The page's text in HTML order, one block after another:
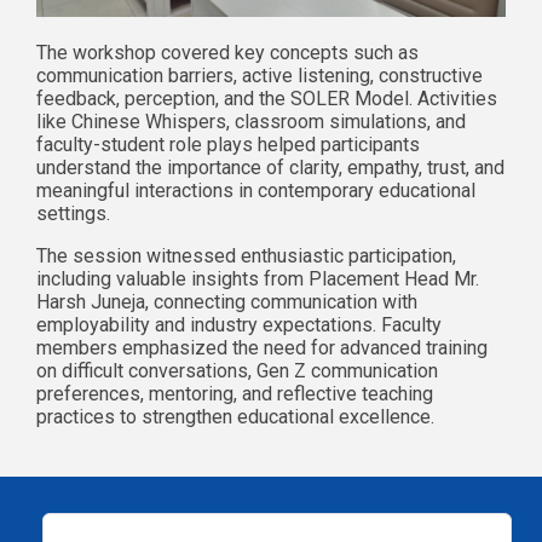
The workshop covered key concepts such as
communication barriers, active listening, constructive
feedback, perception, and the SOLER Model. Activities
like Chinese Whispers, classroom simulations, and
faculty-student role plays helped participants
understand the importance of clarity, empathy, trust, and
meaningful interactions in contemporary educational
settings.
The session witnessed enthusiastic participation,
including valuable insights from Placement Head Mr.
Harsh Juneja, connecting communication with
employability and industry expectations. Faculty
members emphasized the need for advanced training
on difficult conversations, Gen Z communication
preferences, mentoring, and reflective teaching
practices to strengthen educational excellence.